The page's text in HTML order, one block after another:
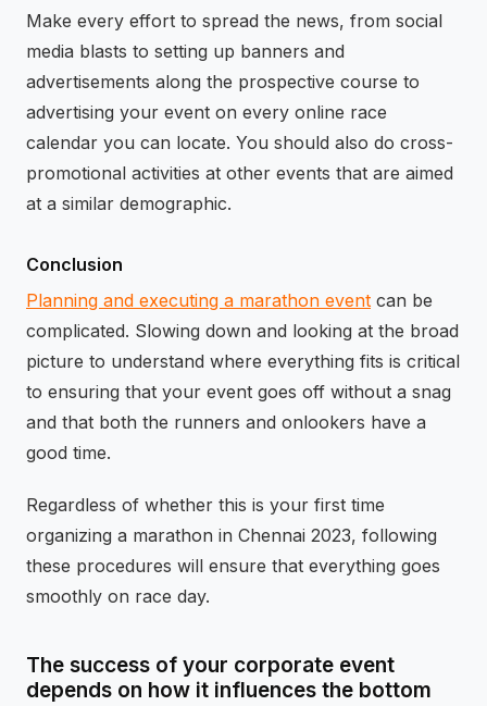
Make every effort to spread the news, from social
media blasts to setting up banners and
advertisements along the prospective course to
advertising your event on every online race
calendar you can locate. You should also do cross-
promotional activities at other events that are aimed
at a similar demographic.
Conclusion
Planning and executing a marathon event can be
complicated. Slowing down and looking at the broad
picture to understand where everything fits is critical
to ensuring that your event goes off without a snag
and that both the runners and onlookers have a
good time.
Regardless of whether this is your first time
organizing a marathon in Chennai 2023, following
these procedures will ensure that everything goes
smoothly on race day.
The success of your corporate event
depends on how it influences the bottom